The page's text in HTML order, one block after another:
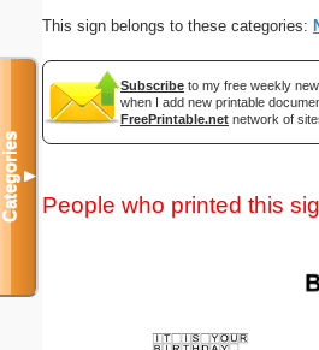
This sign belongs to these categories:
Subscribe to my free weekly
when I add new printable
FreePrintable.net network of
People who printed this
Categories▼